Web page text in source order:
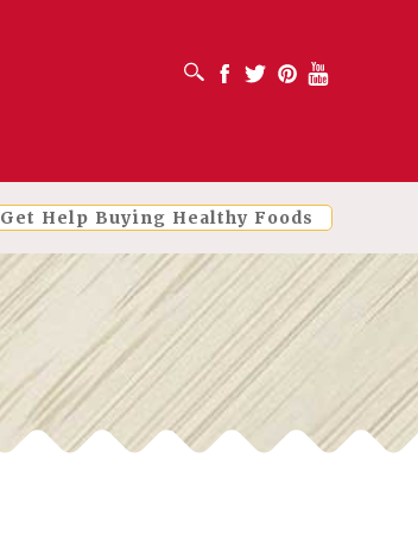
OPEN SEARCH BOX Facebook
Twitter PinterestYoutube
Get Help Buying Healthy Foods